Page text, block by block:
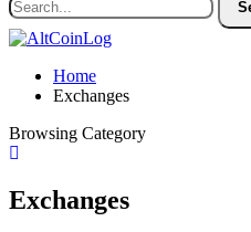
Home
Exchanges
Browsing Category
Exchanges